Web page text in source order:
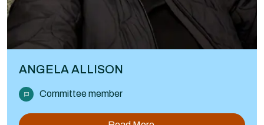
ANGELA ALLISON
Committee member